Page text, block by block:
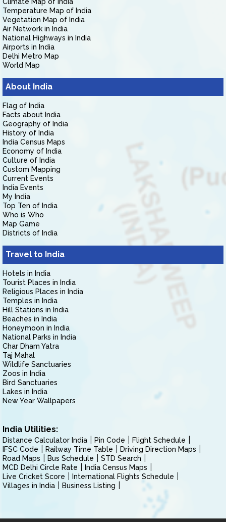
Temperature Map of India
Vegetation Map of India
Air Network in India
National Highways in India
Airports in India
Delhi Metro Map
World Map
About India
Flag of India
Facts about India
Geography of India
History of India
India Census Maps
Economy of India
Culture of India
Custom Mapping
Current Events
India Events
My India
Top Ten of India
Who is Who
Map Game
Districts of India
Travel to India
Hotels in India
Tourist Places in India
Religious Places in India
Temples in India
Hill Stations in India
Beaches in India
Honeymoon in India
National Parks in India
Char Dham Yatra
Taj Mahal
Wildlife Sanctuaries
Zoos in India
Bird Sanctuaries
Lakes in India
New Year Wallpapers
India Utilities:
Distance Calculator India Pin Code
Flight Schedule
IFSC Code
Railway Time Table
Driving Direction Maps
Road Maps
Bus Schedule
STD Search
MCD Delhi Circle Rate
India Census Maps
Live Cricket Score
International Flights Schedule
Villages in India
Business Listing